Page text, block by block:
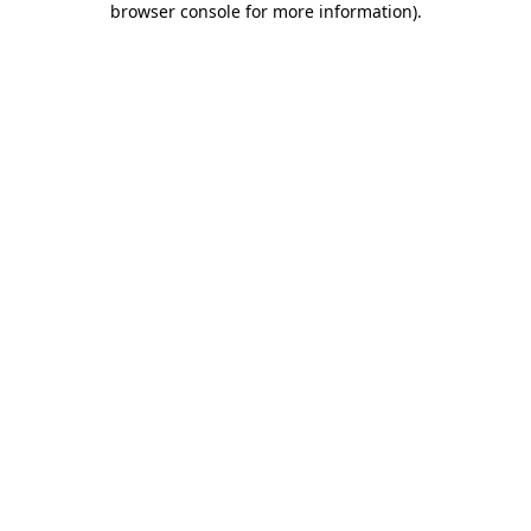
browser console for more information).